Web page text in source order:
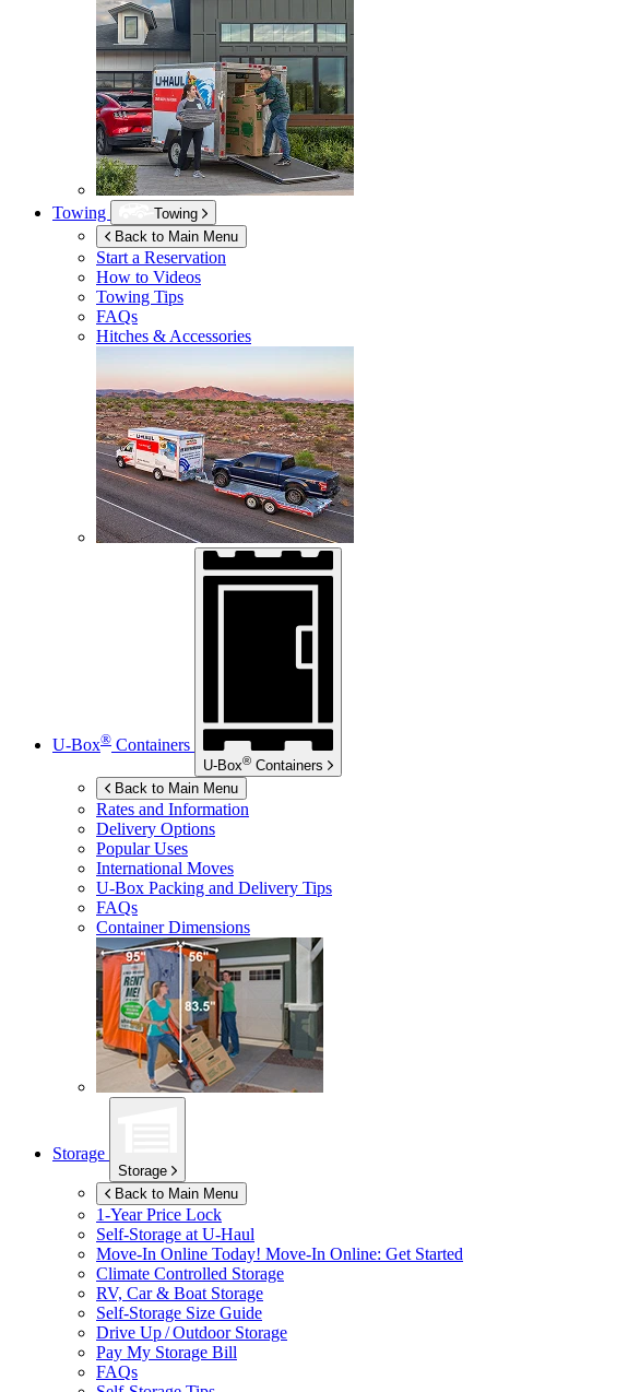
Towing
Towing
Back to Main Menu
Start a Reservation
How to Videos
Towing Tips
FAQs
Hitches & Accessories
U-Box® Containers
U-Box® Containers
Back to Main Menu
Rates and Information
Delivery Options
Popular Uses
International Moves
U-Box Packing and Delivery Tips
FAQs
Container Dimensions
Storage
Storage
Back to Main Menu
1-Year Price Lock
Self-Storage at U-Haul
Move-In Online Today! Move-In Online: Get Started
Climate Controlled Storage
RV, Car & Boat Storage
Self-Storage Size Guide
Drive Up / Outdoor Storage
Pay My Storage Bill
FAQs